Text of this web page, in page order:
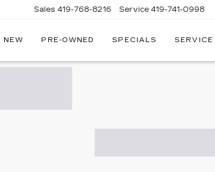
Sales 419-768-8216 Service 419-741-0998
NEW PRE-OWNED SPECIALS